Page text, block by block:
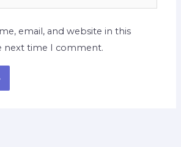
email, and website in this
next time I comment.